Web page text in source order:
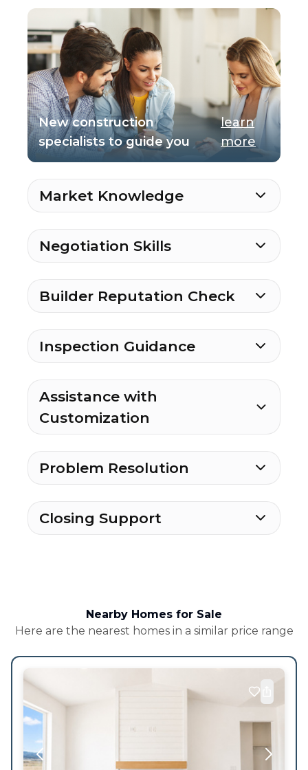
New construction
specialists to guide you
learn
more
Market Knowledge
Negotiation Skills
Builder Reputation Check
Inspection Guidance
Assistance with
Customization
Problem Resolution
Closing Support
Nearby Homes for Sale
Here are the nearest homes in a similar price range